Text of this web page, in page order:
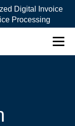
Digital Invoice
Processing